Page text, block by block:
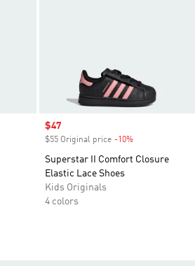
Sale price
$47
$55 Original price -10%
Superstar II Comfort Closure
Elastic Lace Shoes
Kids Originals
4 colors